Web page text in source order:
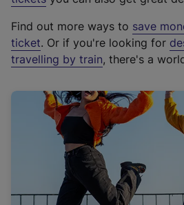
t
e
r
a
l
i
n
k
Find out more ways to save
ticket. Or if you're looking for
travelling by train, there's a